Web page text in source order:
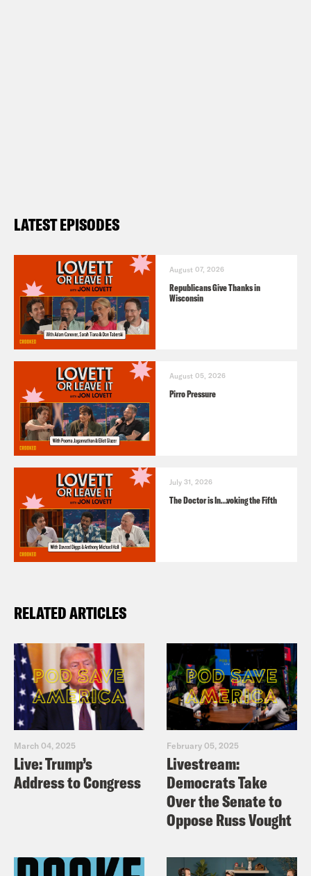
LATEST EPISODES
August 07, 2026
Republicans Give Thanks in
Wisconsin
August 05, 2026
Pirro Pressure
July 31, 2026
The Doctor is In…voking the Fifth
RELATED ARTICLES
March 04, 2025
Live: Trump’s
Address to Congress
February 05, 2025
Livestream:
Democrats Take
Over the Senate to
Oppose Russ Vought